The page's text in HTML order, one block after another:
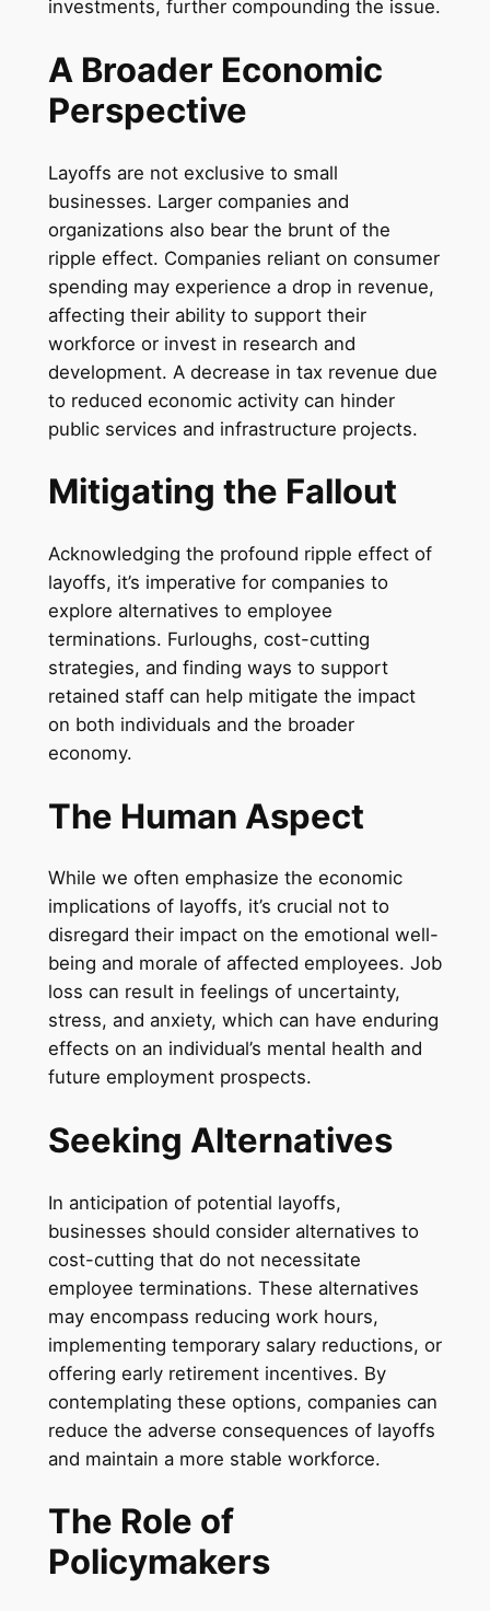
investments, further compounding the issue.
A Broader Economic
Perspective
Layoffs are not exclusive to small
businesses. Larger companies and
organizations also bear the brunt of the
ripple effect. Companies reliant on consumer
spending may experience a drop in revenue,
affecting their ability to support their
workforce or invest in research and
development. A decrease in tax revenue due
to reduced economic activity can hinder
public services and infrastructure projects.
Mitigating the Fallout
Acknowledging the profound ripple effect of
layoffs, it’s imperative for companies to
explore alternatives to employee
terminations. Furloughs, cost-cutting
strategies, and finding ways to support
retained staff can help mitigate the impact
on both individuals and the broader
economy.
The Human Aspect
While we often emphasize the economic
implications of layoffs, it’s crucial not to
disregard their impact on the emotional well-
being and morale of affected employees. Job
loss can result in feelings of uncertainty,
stress, and anxiety, which can have enduring
effects on an individual’s mental health and
future employment prospects.
Seeking Alternatives
In anticipation of potential layoffs,
businesses should consider alternatives to
cost-cutting that do not necessitate
employee terminations. These alternatives
may encompass reducing work hours,
implementing temporary salary reductions, or
offering early retirement incentives. By
contemplating these options, companies can
reduce the adverse consequences of layoffs
and maintain a more stable workforce.
The Role of
Policymakers